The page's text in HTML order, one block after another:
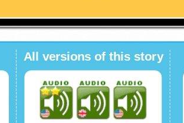
All versions of this story